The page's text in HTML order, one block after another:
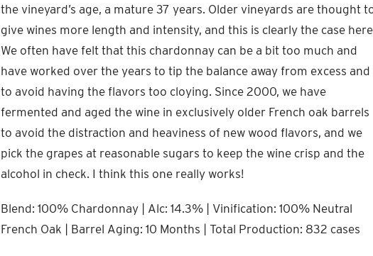
the vineyard’s age, a mature 37 years. Older vineyards are thought
give wines more length and intensity, and this is clearly the case
We often have felt that this chardonnay can be a bit too much and
have worked over the years to tip the balance away from excess and
to avoid having the flavors too cloying. Since 2000, we have
fermented and aged the wine in exclusively older French oak barrels
to avoid the distraction and heaviness of new wood flavors, and we
pick the grapes at reasonable sugars to keep the wine crisp and the
alcohol in check. I think this one really works!
Blend: 100% Chardonnay | Alc: 14.3% | Vinification: 100% Neutral
French Oak | Barrel Aging: 10 Months | Total Production: 832 cases